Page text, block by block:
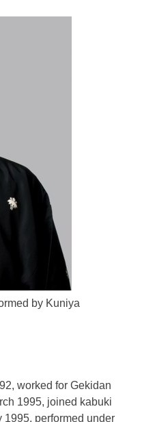
by Kuniya
worked for Gekidan
1995, joined kabuki
1995, performed under